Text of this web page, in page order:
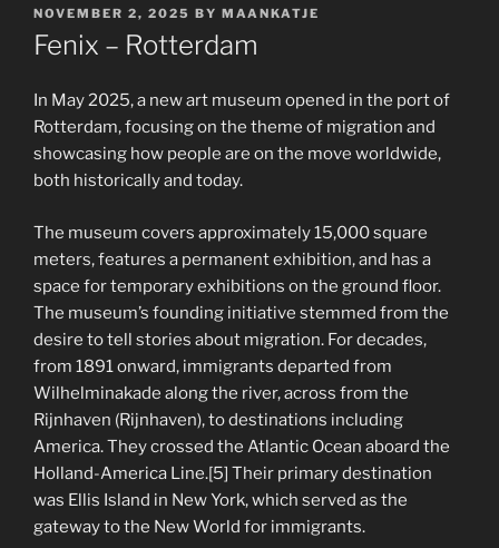
POSTED
ON
NOVEMBER 2, 2025 BY MAANKATJE
Fenix – Rotterdam
In May 2025, a new art museum opened in the port of
Rotterdam, focusing on the theme of migration and
showcasing how people are on the move worldwide,
both historically and today.
The museum covers approximately 15,000 square
meters, features a permanent exhibition, and has a
space for temporary exhibitions on the ground floor.
The museum’s founding initiative stemmed from the
desire to tell stories about migration. For decades,
from 1891 onward, immigrants departed from
Wilhelminakade along the river, across from the
Rijnhaven (Rijnhaven), to destinations including
America. They crossed the Atlantic Ocean aboard the
Holland-America Line.[5] Their primary destination
was Ellis Island in New York, which served as the
gateway to the New World for immigrants.